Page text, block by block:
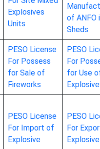
Explosives
Units
of ANFO
Sheds
PESO License
For Possess
for Sale of
Fireworks
PESO
For
for Use
PESO License
For Import of
Explosive
PESO
For
Explosive